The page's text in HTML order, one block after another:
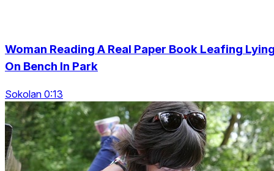
Woman Reading A Real Paper Book Leafing
On Bench In Park
Sokolan 0:13